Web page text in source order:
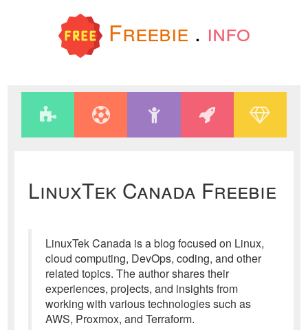
Freebie . info
LinuxTek Canada Freebie
LinuxTek Canada is a blog focused on Linux,
cloud computing, DevOps, coding, and other
related topics. The author shares their
experiences, projects, and insights from
working with various technologies such as
AWS, Proxmox, and Terraform.